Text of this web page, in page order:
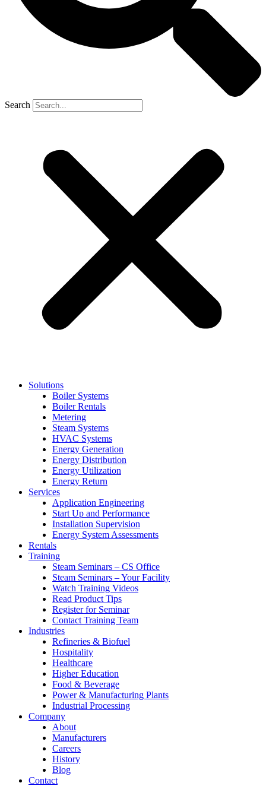
Search
Solutions
Boiler Systems
Boiler Rentals
Metering
Steam Systems
HVAC Systems
Energy Generation
Energy Distribution
Energy Utilization
Energy Return
Services
Application Engineering
Start Up and Performance
Installation Supervision
Energy System Assessments
Rentals
Training
Steam Seminars – CS Office
Steam Seminars – Your Facility
Watch Training Videos
Read Product Tips
Register for Seminar
Contact Training Team
Industries
Refineries & Biofuel
Hospitality
Healthcare
Higher Education
Food & Beverage
Power & Manufacturing Plants
Industrial Processing
Company
About
Manufacturers
Careers
History
Blog
Contact